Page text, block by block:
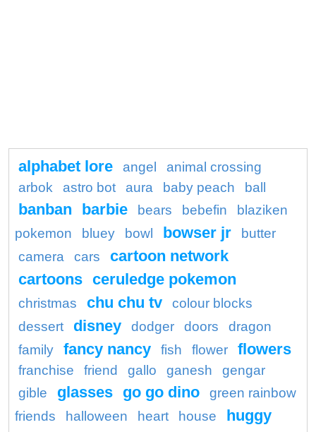
alphabet lore angel
animal crossing
arbok
astro bot aura baby peach ball
banban barbie bears bebefin
blaziken
pokemon
bluey bowl bowser jr
butter
camera
cars
cartoon network
cartoons ceruledge pokemon
christmas chu chu tv
colour blocks
dessert
disney dodger doors
dragon
family
fancy nancy fish flower flowers
franchise friend gallo ganesh
gengar
gible
glasses go go dino
green rainbow
friends
halloween heart house
huggy